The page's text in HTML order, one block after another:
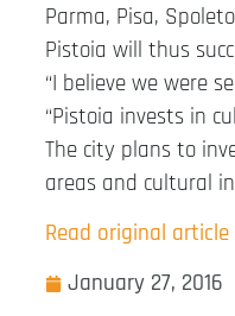
Parma, Pisa,
Pistoia will thus
“I believe we were
“Pistoia invests in
The city plans to
areas and cultural
Read original
January 27, 2016